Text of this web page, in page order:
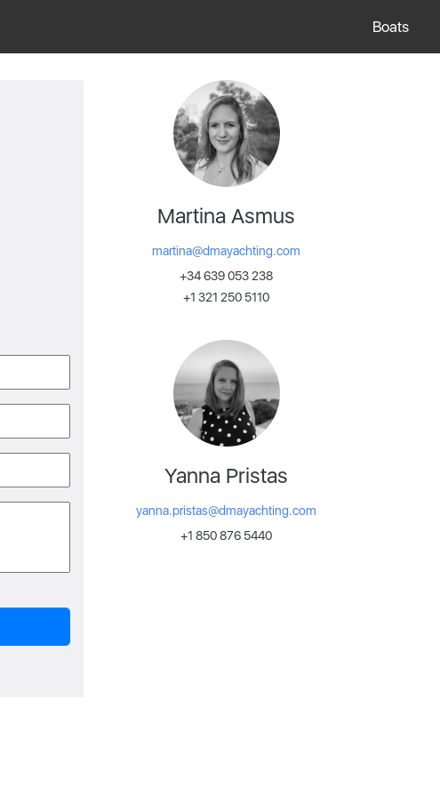
Boats
Martina Asmus
martina@dmayachting.com
+34 639 053 238
+1 321 250 5110
Yanna Pristas
yanna.pristas@dmayachting.com
+1 850 876 5440